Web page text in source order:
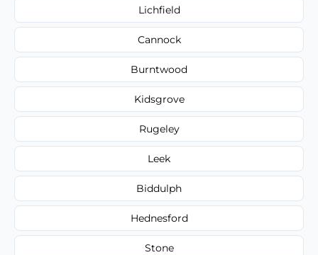
Lichfield
Cannock
Burntwood
Kidsgrove
Rugeley
Leek
Biddulph
Hednesford
Stone